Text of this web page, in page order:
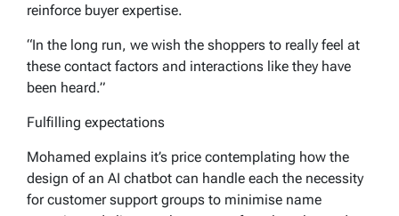
reinforce buyer expertise.
“In the long run, we wish the shoppers to really feel at
these contact factors and interactions like they have
been heard.”
Fulfilling expectations
Mohamed explains it’s price contemplating how the
design of an AI chatbot can handle each the necessity
for customer support groups to minimise name